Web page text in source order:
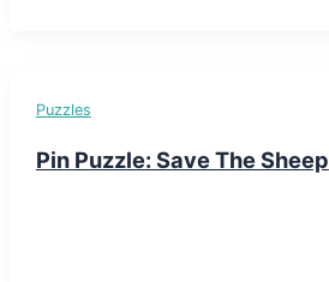
Puzzles
Pin Puzzle: Save The Sheep